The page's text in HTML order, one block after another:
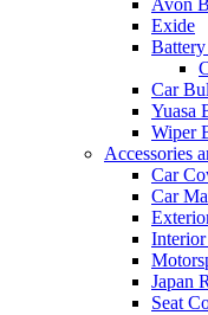
Avon
Exide
Car
Yuasa
Wiper
Accessories
Car
Car
Interior
Japan
Seat